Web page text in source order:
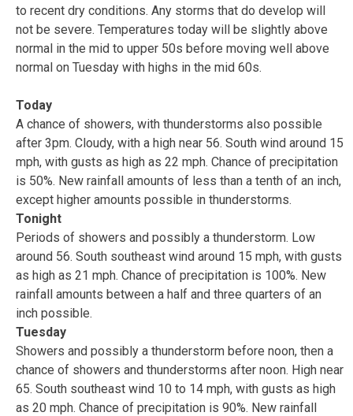
to recent dry conditions. Any storms that do develop will
not be severe. Temperatures today will be slightly above
normal in the mid to upper 50s before moving well above
normal on Tuesday with highs in the mid 60s.
Today
A chance of showers, with thunderstorms also possible
after 3pm. Cloudy, with a high near 56. South wind around 15
mph, with gusts as high as 22 mph. Chance of precipitation
is 50%. New rainfall amounts of less than a tenth of an inch,
except higher amounts possible in thunderstorms.
Tonight
Periods of showers and possibly a thunderstorm. Low
around 56. South southeast wind around 15 mph, with gusts
as high as 21 mph. Chance of precipitation is 100%. New
rainfall amounts between a half and three quarters of an
inch possible.
Tuesday
Showers and possibly a thunderstorm before noon, then a
chance of showers and thunderstorms after noon. High near
65. South southeast wind 10 to 14 mph, with gusts as high
as 20 mph. Chance of precipitation is 90%. New rainfall